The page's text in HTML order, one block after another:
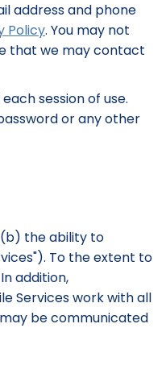
address and phone
Policy. You may not
that we may contact
session of use.
or any other
the ability to
To the extent to
addition,
Services work with all
be communicated